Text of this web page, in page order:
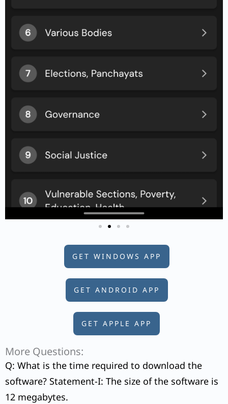
GET WINDOWS APP
GET ANDROID APP
GET APPLE APP
More Questions:
Q: What is the time required to download the
software? Statement-I: The size of the software is
12 megabytes.